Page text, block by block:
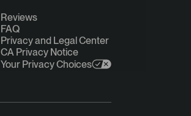
Reviews
FAQ
Privacy and Legal Center
CA Privacy Notice
Your Privacy Choices